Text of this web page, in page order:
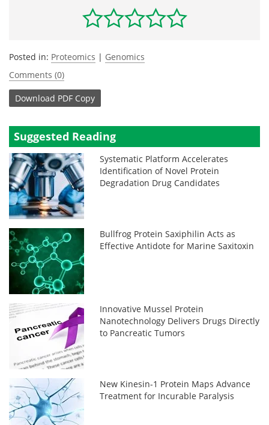
Posted in: Proteomics | Genomics
Comments (0)
Download PDF Copy
Suggested Reading
Systematic Platform Accelerates
Identification of Novel Protein
Degradation Drug Candidates
Bullfrog Protein Saxiphilin Acts as
Effective Antidote for Marine Saxitoxin
Innovative Mussel Protein
Nanotechnology Delivers Drugs Directly
to Pancreatic Tumors
New Kinesin-1 Protein Maps Advance
Treatment for Incurable Paralysis